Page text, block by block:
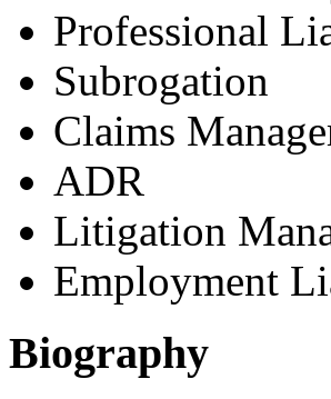
Professional
Subrogation
Claims
ADR
Litigation
Employment
Biography